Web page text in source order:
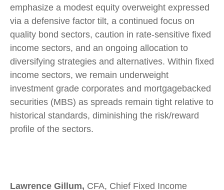
emphasize a modest equity overweight expressed
via a defensive factor tilt, a continued focus on
quality bond sectors, caution in rate-sensitive fixed
income sectors, and an ongoing allocation to
diversifying strategies and alternatives. Within fixed
income sectors, we remain underweight
investment grade corporates and mortgagebacked
securities (MBS) as spreads remain tight relative to
historical standards, diminishing the risk/reward
profile of the sectors.
Lawrence Gillum, CFA, Chief Fixed Income